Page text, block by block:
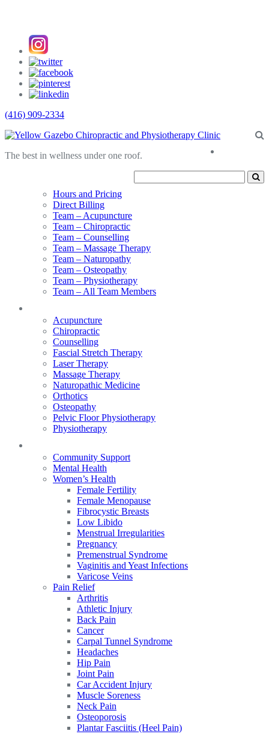
(416) 909-2334
The best in wellness under one roof.
Hours and Pricing
Direct Billing
Team – Acupuncture
Team – Chiropractic
Team – Counselling
Team – Massage Therapy
Team – Naturopathy
Team – Osteopathy
Team – Physiotherapy
Team – All Team Members
Acupuncture
Chiropractic
Counselling
Fascial Stretch Therapy
Laser Therapy
Massage Therapy
Naturopathic Medicine
Orthotics
Osteopathy
Pelvic Floor Physiotherapy
Physiotherapy
Community Support
Mental Health
Women’s Health
Female Fertility
Female Menopause
Fibrocystic Breasts
Low Libido
Menstrual Irregularities
Pregnancy
Premenstrual Syndrome
Vaginitis and Yeast Infections
Varicose Veins
Pain Relief
Arthritis
Athletic Injury
Back Pain
Cancer
Carpal Tunnel Syndrome
Headaches
Hip Pain
Joint Pain
Car Accident Injury
Muscle Soreness
Neck Pain
Osteoporosis
Plantar Fasciitis (Heel Pain)